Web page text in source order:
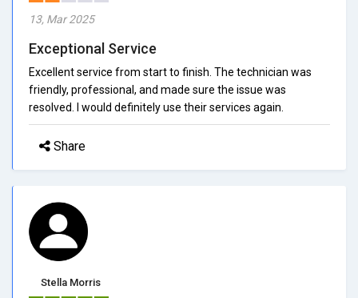
13, Mar 2025
Exceptional Service
Excellent service from start to finish. The technician was
friendly, professional, and made sure the issue was
resolved. I would definitely use their services again.
Share
Stella Morris